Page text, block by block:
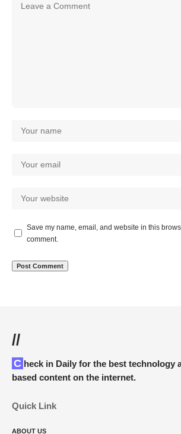
Save my name, email, and website in this
comment.
//
Check in Daily for the best technology and Cybersecurity
based content on the internet.
Quick Link
ABOUT US